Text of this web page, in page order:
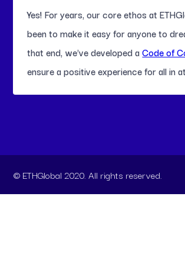
Yes! For years, our core ethos at
been to make it easy for anyone to
that end, we've developed aCode of
ensure a positive experience for all in
© ETHGlobal 2020. All rights reserved.